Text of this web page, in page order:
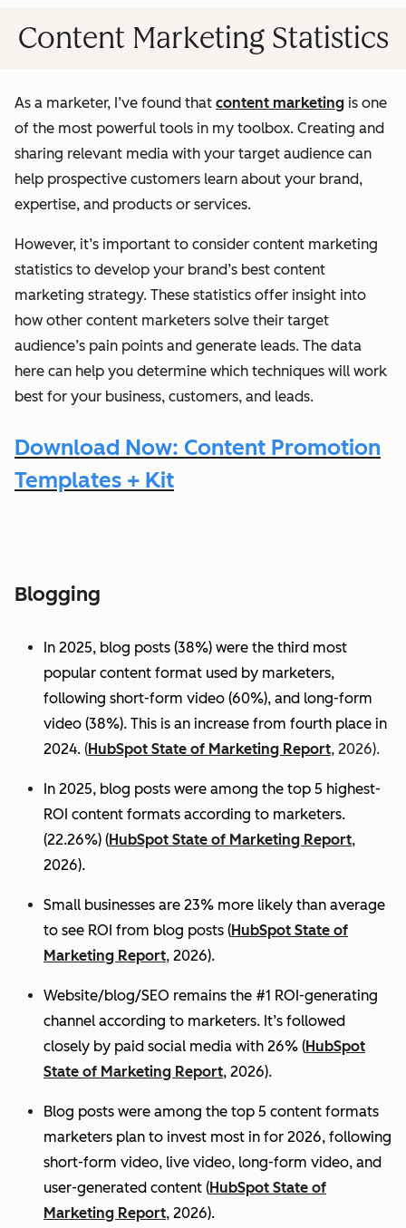
Content Marketing Statistics
As a marketer, I’ve found that content marketing is one
of the most powerful tools in my toolbox. Creating and
sharing relevant media with your target audience can
help prospective customers learn about your brand,
expertise, and products or services.
However, it’s important to consider content marketing
statistics to develop your brand’s best content
marketing strategy. These statistics offer insight into
how other content marketers solve their target
audience’s pain points and generate leads. The data
here can help you determine which techniques will work
best for your business, customers, and leads.
Download Now: Content Promotion
Templates + Kit
Blogging
In 2025, blog posts (38%) were the third most
popular content format used by marketers,
following short-form video (60%), and long-form
video (38%). This is an increase from fourth place in
2024. (HubSpot State of Marketing Report, 2026).
In 2025, blog posts were among the top 5 highest-
ROI content formats according to marketers.
(22.26%) (HubSpot State of Marketing Report,
2026).
Small businesses are 23% more likely than average
to see ROI from blog posts (HubSpot State of
Marketing Report, 2026).
Website/blog/SEO remains the #1 ROI-generating
channel according to marketers. It’s followed
closely by paid social media with 26% (HubSpot
State of Marketing Report, 2026).
Blog posts were among the top 5 content formats
marketers plan to invest most in for 2026, following
short-form video, live video, long-form video, and
user-generated content (HubSpot State of
Marketing Report, 2026).